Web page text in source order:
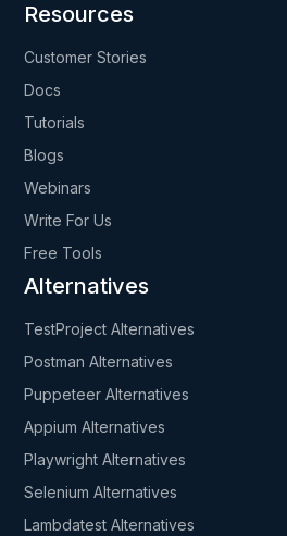
Resources
Customer Stories
Docs
Tutorials
Blogs
Webinars
Write For Us
Free Tools
Alternatives
TestProject Alternatives
Postman Alternatives
Puppeteer Alternatives
Appium Alternatives
Playwright Alternatives
Selenium Alternatives
Lambdatest Alternatives